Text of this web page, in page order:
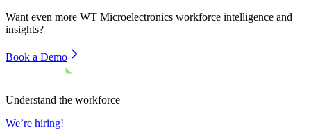
Want even more WT Microelectronics workforce intelligence and
insights?
Book a Demo
Understand the workforce
We’re hiring!